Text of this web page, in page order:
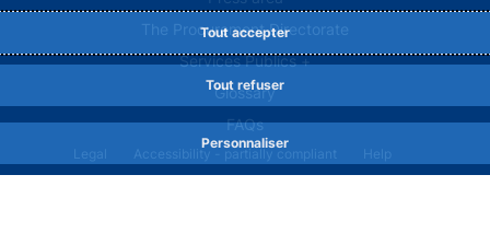
Tout accepter
Tout refuser
Personnaliser
The Procurement Directorate
Services Publics +
Glossary
FAQs
Footer legal notice menu
Legal Accessibility - partially compliant
Help